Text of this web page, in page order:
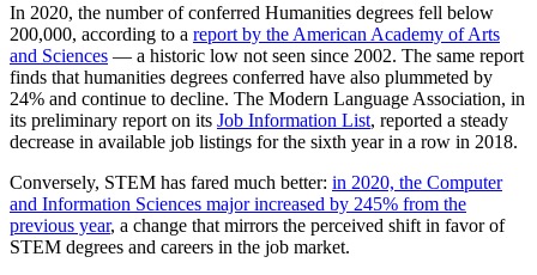
In 2020, the number of conferred Humanities degrees fell below
200,000, according to a report by the American Academy of Arts
and Sciences — a historic low not seen since 2002. The same report
finds that humanities degrees conferred have also plummeted by
24% and continue to decline. The Modern Language Association, in
its preliminary report on its Job Information List, reported a steady
decrease in available job listings for the sixth year in a row in 2018.
Conversely, STEM has fared much better: in 2020, the Computer
and Information Sciences major increased by 245% from the
previous year, a change that mirrors the perceived shift in favor of
STEM degrees and careers in the job market.